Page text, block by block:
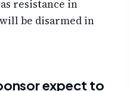
resistance in
be disarmed in
expect to